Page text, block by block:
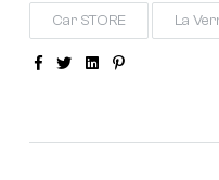
Car STORE La
FacebookTwitterLinkedin
Pinterest